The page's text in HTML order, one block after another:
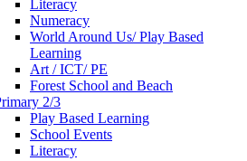
Literacy
Numeracy
World Around Us/ Play Based
Learning
Art / ICT/ PE
Forest School and Beach
2/3
Play Based Learning
School Events
Literacy